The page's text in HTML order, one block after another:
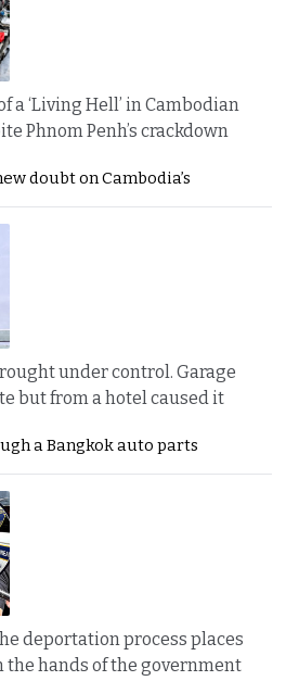
a ‘Living Hell’ in Cambodian
Phnom Penh’s crackdown
doubt on Cambodia’s
under control. Garage
but from a hotel caused it
a Bangkok auto parts
deportation process places
the hands of the government